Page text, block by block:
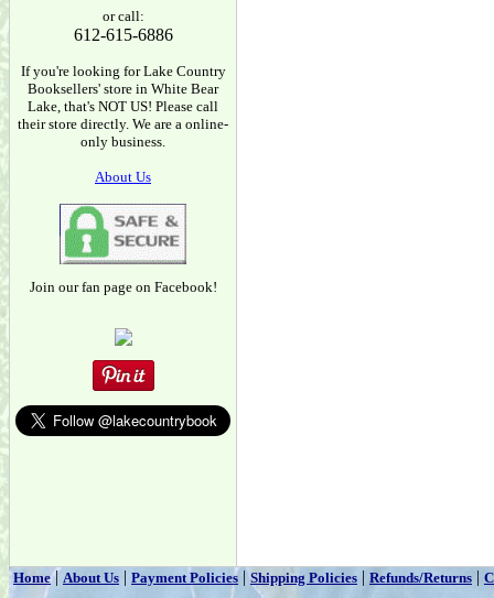
or call:
612-615-6886
If you're looking for Lake Country
Booksellers' store in White Bear
Lake, that's NOT US! Please call
their store directly. We are a online-
only business.
About Us
Join our fan page on Facebook!
Home|About Us | Payment Policies | Shipping Policies | Refunds/Returns |